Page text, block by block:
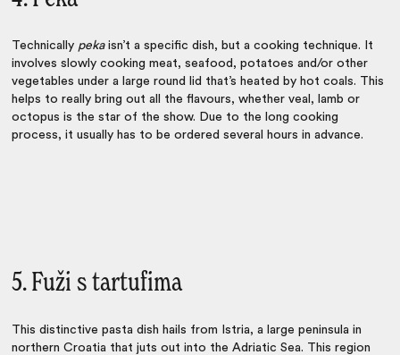
Technically pekaisn’t a specific dish, but a cooking technique. It
involves slowly cooking meat, seafood, potatoes and/or other
vegetables under a large round lid that’s heated by hot coals. This
helps to really bring out all the flavours, whether veal, lamb or
octopus is the star of the show. Due to the long cooking
process, it usually has to be ordered several hours in advance.
5. Fuži s tartufima
This distinctive pasta dish hails from Istria, a large peninsula in
northern Croatia that juts out into the Adriatic Sea. This region